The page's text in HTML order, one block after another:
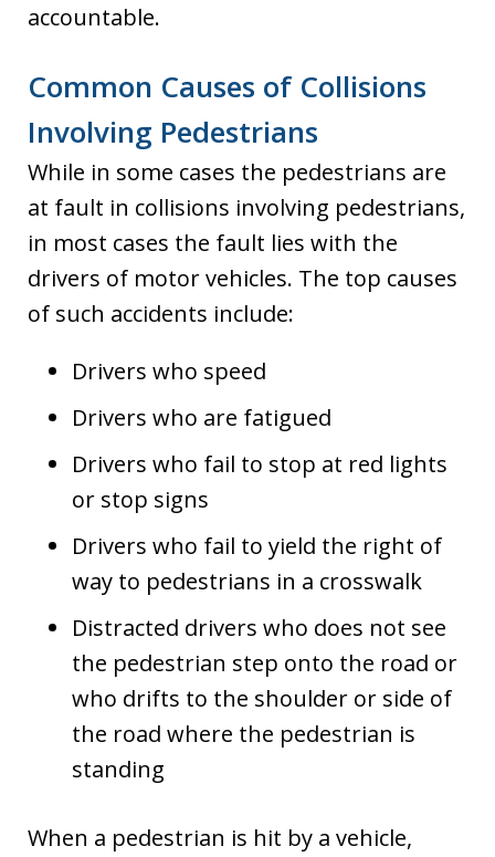
accountable.
Common Causes of Collisions
Involving Pedestrians
While in some cases the pedestrians are
at fault in collisions involving pedestrians,
in most cases the fault lies with the
drivers of motor vehicles. The top causes
of such accidents include:
Drivers who speed
Drivers who are fatigued
Drivers who fail to stop at red lights
or stop signs
Drivers who fail to yield the right of
way to pedestrians in a crosswalk
Distracted drivers who does not see
the pedestrian step onto the road or
who drifts to the shoulder or side of
the road where the pedestrian is
standing
When a pedestrian is hit by a vehicle,